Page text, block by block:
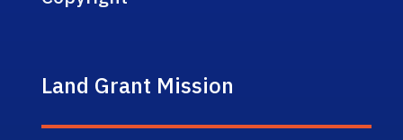
Land Grant Mission